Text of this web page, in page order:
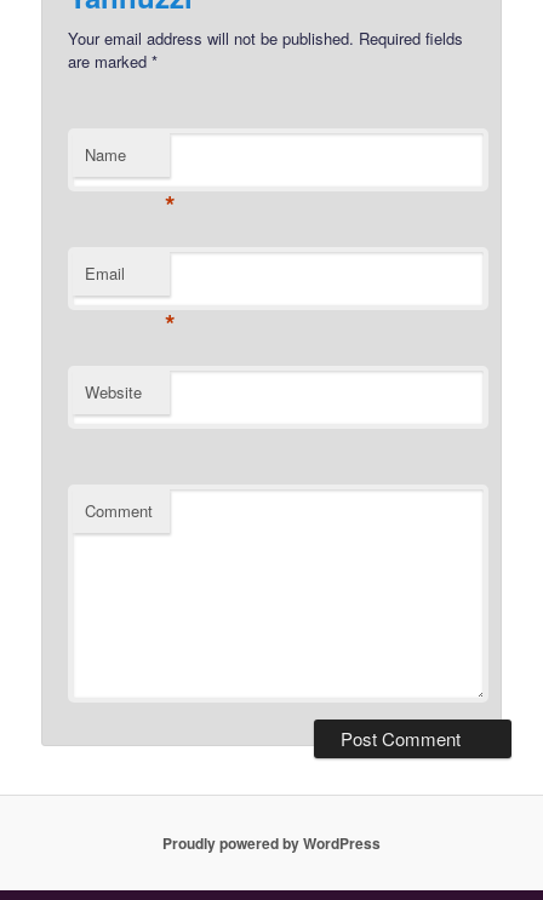
Your email address will not be published. Required fields
are marked*
Name
*
Email
*
Website
Comment
Proudly powered by WordPress